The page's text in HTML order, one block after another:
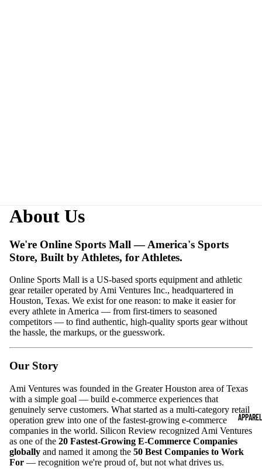
APPAREL
About Us
We're Online Sports Mall — America's Sports
Store, Built by Athletes, for Athletes.
Online Sports Mall is a US-based sports equipment and athletic
gear retailer operated by Ami Ventures Inc., headquartered in
Houston, Texas. We exist for one reason: to make it easier for
every athlete in America — from first-timers to seasoned
competitors — to find authentic, high-quality sports gear without
the hassle, the markups, or the guesswork.
Our Story
Ami Ventures was founded in the Greater Houston area of Texas
with a simple goal — build e-commerce experiences that
genuinely serve customers. What started as a multi-category retail
operation grew into one of the fastest-growing e-commerce
companies in the world. Silicon Review recognized Ami Ventures
as one of the 20 Fastest-Growing E-Commerce Companies
globally and named it among the 50 Best Companies to Work
For — recognition we're proud of, but not what drives us.